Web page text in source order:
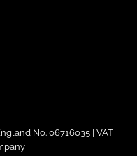
No. 06716035 | VAT